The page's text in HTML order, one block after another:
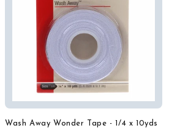
Wash Away Wonder Tape - 1/4 x 10yds